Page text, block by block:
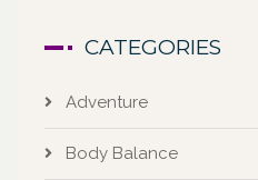
CATEGORIES
Adventure
Body Balance